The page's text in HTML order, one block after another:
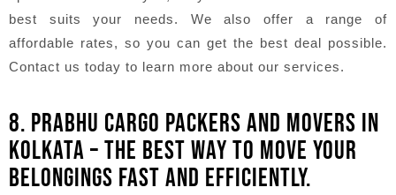
best suits your needs. We also offer a range of
affordable rates, so you can get the best deal possible.
Contact us today to learn more about our services.
8. PRABHU CARGO PACKERS AND MOVERS IN
KOLKATA – THE BEST WAY TO MOVE YOUR
BELONGINGS FAST AND EFFICIENTLY.